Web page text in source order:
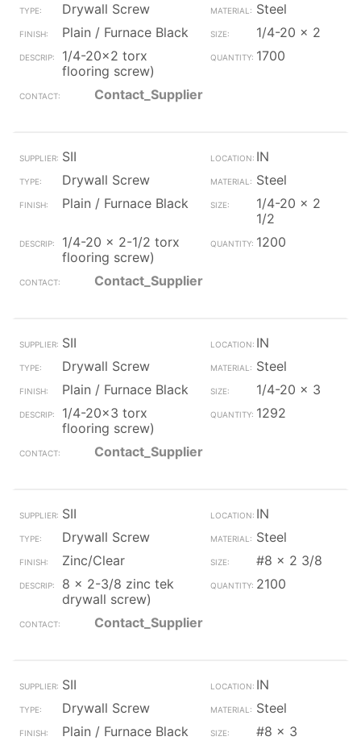
Drywall Screw
Steel
Plain / Furnace Black
1/4-20 x 2
1/4-20x2 torx
flooring screw)
1700
Contact_Supplier
SII
IN
Drywall Screw
Steel
Plain / Furnace Black
1/4-20 x 2
1/2
1/4-20 x 2-1/2 torx
flooring screw)
1200
Contact_Supplier
SII
IN
Drywall Screw
Steel
Plain / Furnace Black
1/4-20 x 3
1/4-20x3 torx
flooring screw)
1292
Contact_Supplier
SII
IN
Drywall Screw
Steel
Zinc/Clear
#8 x 2 3/8
8 x 2-3/8 zinc tek
drywall screw)
2100
Contact_Supplier
SII
IN
Drywall Screw
Steel
Plain / Furnace Black
#8 x 3